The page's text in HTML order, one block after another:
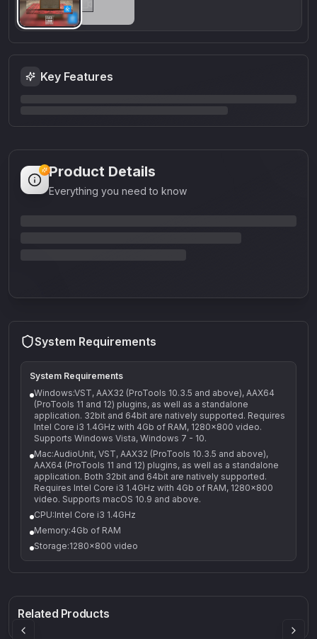
Key Features
Product Details
Everything you need to know
System Requirements
System Requirements
Windows:VST, AAX32 (ProTools 10.3.5 and above), AAX64
(ProTools 11 and 12) plugins, as well as a standalone
application. 32bit and 64bit are natively supported. Requires
Intel Core i3 1.4GHz with 4Gb of RAM, 1280x800 video.
Supports Windows Vista, Windows 7 - 10.
Mac:AudioUnit, VST, AAX32 (ProTools 10.3.5 and above),
AAX64 (ProTools 11 and 12) plugins, as well as a standalone
application. Both 32bit and 64bit are natively supported.
Requires Intel Core i3 1.4GHz with 4Gb of RAM, 1280x800
video. Supports macOS 10.9 and above.
CPU:Intel Core i3 1.4GHz
Memory:4Gb of RAM
Storage:1280x800 video
Related Products£91.90